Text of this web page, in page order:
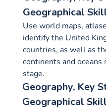
Geographical
Use world maps,
identify the United
countries, as well as
continents and
stage.
Geography, Key
Geographical